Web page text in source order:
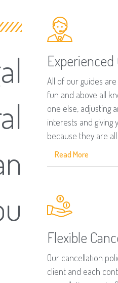
Experienced
All of our guides
fun and above all
one else, adjusting
interests and giving
because they are
Read More
Flexible
Our cancellation
client and each